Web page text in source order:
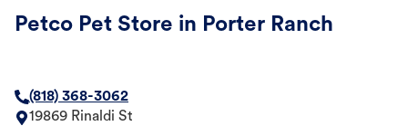
Petco Pet Store in Porter Ranch
(818) 368-3062
19869 Rinaldi St